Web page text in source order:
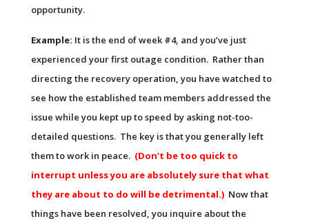
opportunity.
Example: It is the end of week #4, and you’ve just
experienced your first outage condition. Rather than
directing the recovery operation, you have watched to
see how the established team members addressed the
issue while you kept up to speed by asking not-too-
detailed questions. The key is that you generally left
them to work in peace. (Don’t be too quick to
interrupt unless you are absolutely sure that what
they are about to do will be detrimental.)Now that
things have been resolved, you inquire about the